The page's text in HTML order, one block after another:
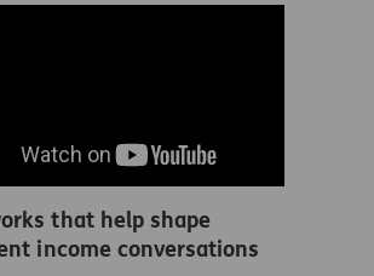
that help shape
income conversations